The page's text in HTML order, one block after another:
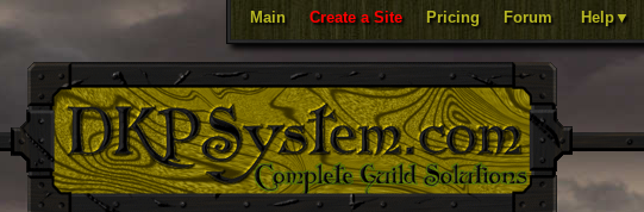
Main Create a Site Pricing Forum Help▼